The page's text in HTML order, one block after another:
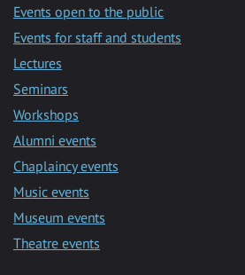
Events open to the public
Events for staff and students
Lectures
Seminars
Workshops
Alumni events
Chaplaincy events
Music events
Museum events
Theatre events